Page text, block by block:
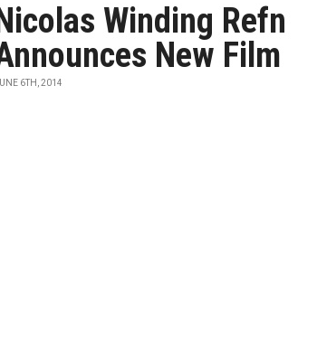
Winding Refn
New Film
6TH, 2014